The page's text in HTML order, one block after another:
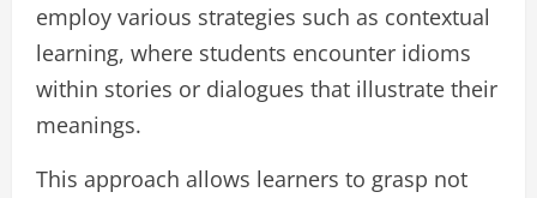
employ various strategies such as contextual
learning, where students encounter idioms
within stories or dialogues that illustrate their
meanings.
This approach allows learners to grasp not